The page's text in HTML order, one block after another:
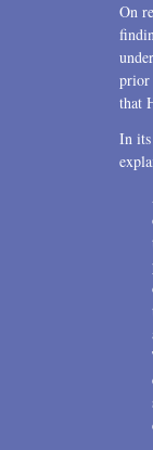
On
prior
that
In